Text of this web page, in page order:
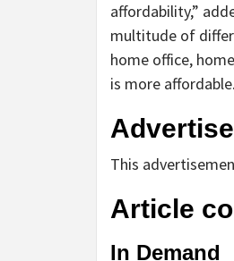
affordability,”
multitude of
home office,
is more
This
Article
In Demand